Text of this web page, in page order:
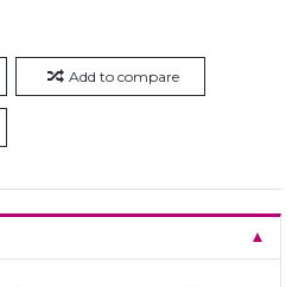
Add to compare